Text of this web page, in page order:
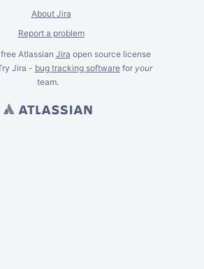
About Jira
Report a problem
Atlassian Jira open source license
Jira - bug tracking softwarefor your
team.